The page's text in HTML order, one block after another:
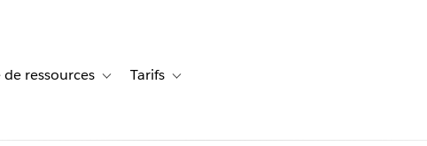
de cas for Solutions
ressources Toggle sub-navigation for Centre de ressources
Tarifs Toggle sub-navigation for Tarifs